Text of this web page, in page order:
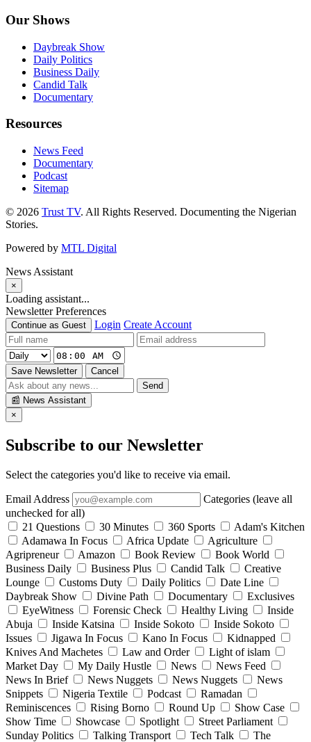
Our Shows
Daybreak Show
Daily Politics
Business Daily
Candid Talk
Documentary
Resources
News Feed
Documentary
Podcast
Sitemap
© 2026 Trust TV. All Rights Reserved. Documenting the Nigerian
Stories.
Powered by MTL Digital
News Assistant
×
Loading assistant...
Newsletter Preferences
Continue as Guest Login Create Account
Save Newsletter
Cancel
Send
📰 News Assistant
×
Subscribe to our Newsletter
Select the categories you'd like to receive via email.
Email Address
Categories (leave all
unchecked for all)
21 Questions
30 Minutes 360 Sports
Adam's Kitchen
Adamawa In Focus
Africa Update
Agriculture
Agripreneur
Amazon Book Review
Book World
Business Daily
Business Plus Candid Talk
Creative
Lounge
Customs Duty Daily Politics
Date Line
Daybreak Show
Divine Path Documentary
Exclusives
EyeWitness
Forensic Check Healthy Living
Inside
Abuja
Inside Katsina Inside Sokoto
Inside Sokoto
Issues
Jigawa In Focus Kano In Focus
Kidnapped
Knives And Machetes
Law and Order
Light of islam
Market Day
My Daily Hustle News
News Feed
News In Brief
News Nuggets News Nuggets
News
Snippets
Nigeria Textile Podcast
Ramadan
Reminiscences
Rising Borno Round Up
Show Case
Show Time
Showcase Spotlight
Street Parliament
Sunday Politics
Talking Transport Tech Talk
The